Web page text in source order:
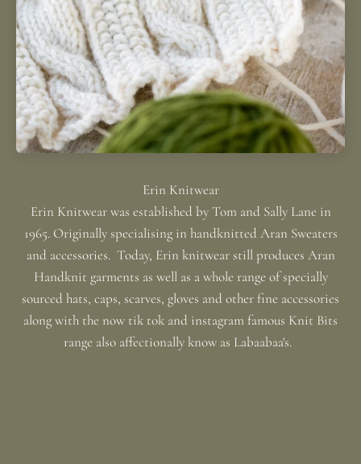
Erin Knitwear was established by Tom and Sally Lane in
1965. Originally specialising in handknitted Aran Sweaters
and accessories. Today, Erin knitwear still produces Aran
Handknit garments as well as a whole range of specially
sourced hats, caps, scarves, gloves and other fine accessories
along with the now tik tok and instagram famous Knit Bits
range also affectionally know as Labaabaa's.